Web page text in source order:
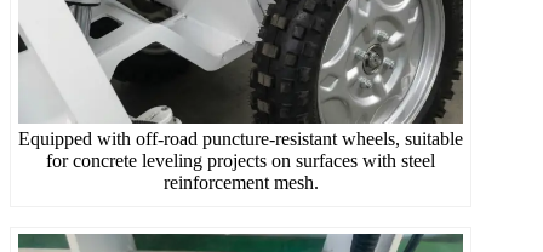
Equipped with off-road puncture-resistant wheels, suitable
for concrete leveling projects on surfaces with steel
reinforcement mesh.